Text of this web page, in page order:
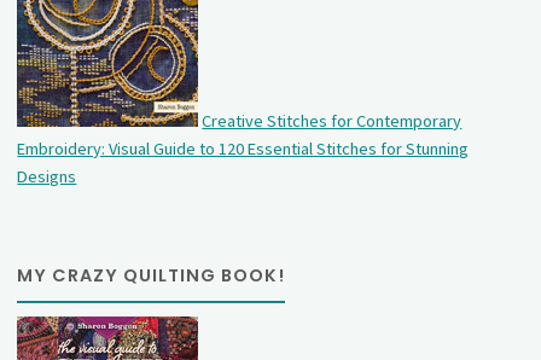
Creative Stitches for Contemporary
Embroidery: Visual Guide to 120 Essential Stitches for Stunning
Designs
MY CRAZY QUILTING BOOK!